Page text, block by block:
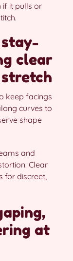
if it pulls or
clear
keep facings
curves to
shape
and
Clear
for discreet,
at